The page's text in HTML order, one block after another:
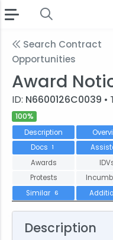
Search Contract
Opportunities
Award
ID: N6600126C0039 •
100%
Description
Docs
1
Awards
Protests
Similar
6
Description